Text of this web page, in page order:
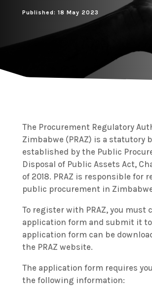
Published: 18 May 2023
The Procurement Regulatory
Zimbabwe (PRAZ) is a statutory
established by the Public
Disposal of Public Assets Act,
of 2018. PRAZ is responsible for
public procurement in
To register with PRAZ, you must
application form and submit it to
application form can be
the PRAZ website.
The application form requires
the following information: